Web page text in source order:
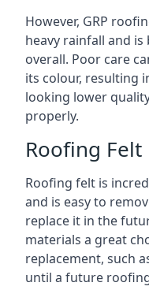
However, GRP
heavy rainfall and
overall. Poor care
its colour, resulting
looking lower
properly.
Roofing Felt
Roofing felt is
and is easy to
replace it in the
materials a great
replacement, such
until a future